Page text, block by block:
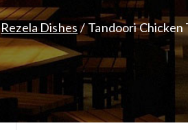
Rezela Dishes Tandoori Chicken